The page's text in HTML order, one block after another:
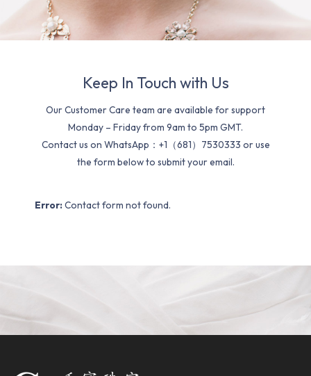
Keep In Touch with Us
Our Customer Care team are available for support
Monday – Friday from 9am to 5pm GMT.
Contact us on WhatsApp：+1（681）7530333 or use
the form below to submit your email.
Error: Contact form not found.